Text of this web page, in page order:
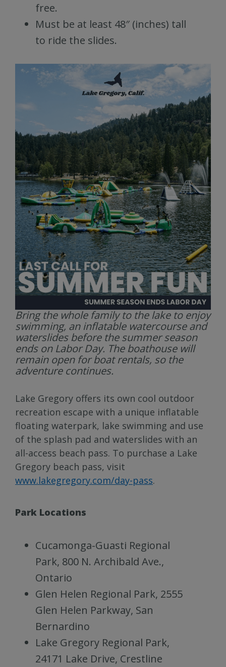
free.
Must be at least 48″ (inches) tall
to ride the slides.
Bring the whole family to the lake to enjoy
swimming, an inflatable watercourse and
waterslides before the summer season
ends on Labor Day. The boathouse will
remain open for boat rentals, so the
adventure continues.
Lake Gregory offers its own cool outdoor
recreation escape with a unique inflatable
floating waterpark, lake swimming and use
of the splash pad and waterslides with an
all-access beach pass. To purchase a Lake
Gregory beach pass, visit
www.lakegregory.com/day-pass.
Park Locations
Cucamonga-Guasti Regional
Park, 800 N. Archibald Ave.,
Ontario
Glen Helen Regional Park, 2555
Glen Helen Parkway, San
Bernardino
Lake Gregory Regional Park,
24171 Lake Drive, Crestline